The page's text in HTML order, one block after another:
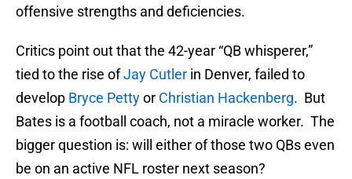
offensive strengths and deficiencies.
Critics point out that the 42-year “QB whisperer,”
tied to the rise ofJay Cutler in Denver, failed to
develop Bryce Pettyor Christian Hackenberg. But
Bates is a football coach, not a miracle worker. The
bigger question is: will either of those two QBs even
be on an active NFL roster next season?